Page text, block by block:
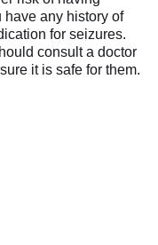
have any history of
for seizures.
consult a doctor
it is safe for them.